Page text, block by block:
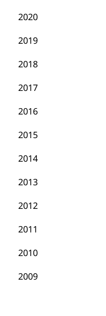
2020
2019
2018
2017
2016
2015
2014
2013
2012
2011
2010
2009